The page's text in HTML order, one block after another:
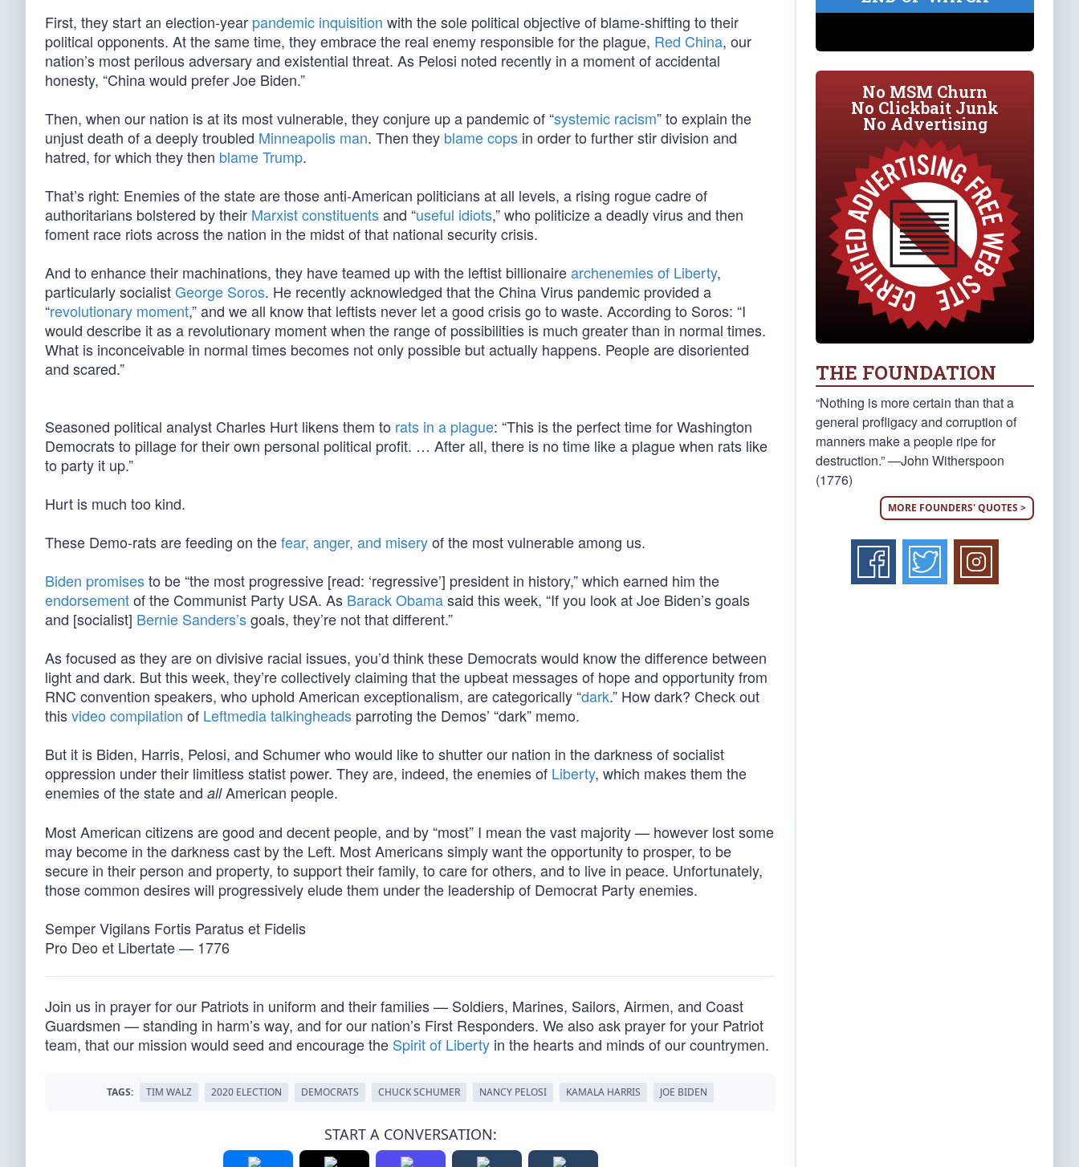
First, they start an election-year pandemic inquisition with the sole political objective of blame-shifting to their
political opponents. At the same time, they embrace the real enemy responsible for the plague, Red China, our
nation’s most perilous adversary and existential threat. As Pelosi noted recently in a moment of accidental
honesty, “China would prefer Joe Biden.”
Then, when our nation is at its most vulnerable, they conjure up a pandemic of “systemic racism” to explain the
unjust death of a deeply troubled Minneapolis man. Then they blame cops in order to further stir division and
hatred, for which they then blame Trump.
That’s right: Enemies of the state are those anti-American politicians at all levels, a rising rogue cadre of
authoritarians bolstered by their Marxist constituentsand “useful idiots,” who politicize a deadly virus and then
foment race riots across the nation in the midst of that national security crisis.
And to enhance their machinations, they have teamed up with the leftist billionairearchenemies of Liberty,
particularly socialistGeorge Soros. He recently acknowledged that the China Virus pandemic provided a
“revolutionary moment,” and we all know that leftists never let a good crisis go to waste. According to Soros: “I
would describe it as a revolutionary moment when the range of possibilities is much greater than in normal times.
What is inconceivable in normal times becomes not only possible but actually happens. People are disoriented
and scared.”
Seasoned political analyst Charles Hurt likens them to rats in a plague: “This is the perfect time for Washington
Democrats to pillage for their own personal political profit. … After all, there is no time like a plague when rats like
to party it up.”
Hurt is much too kind.
These Demo-rats are feeding on thefear, anger, and miseryof the most vulnerable among us.
Biden promisesto be “the most progressive [read: ‘regressive’] president in history,” which earned him the
endorsementof the Communist Party USA. As Barack Obamasaid this week, “If you look at Joe Biden’s goals
and [socialist] Bernie Sanders’sgoals, they’re not that different.”
As focused as they are on divisive racial issues, you’d think these Democrats would know the difference between
light and dark. But this week, they’re collectively claiming that the upbeat messages of hope and opportunity from
RNC convention speakers, who uphold American exceptionalism, are categorically “dark.” How dark? Check out
thisvideo compilation of Leftmedia talkingheads parroting the Demos’ “dark” memo.
But it is Biden, Harris, Pelosi, and Schumer who would like to shutter our nation in the darkness of socialist
oppression under their limitless statist power. They are, indeed, the enemies of Liberty, which makes them the
enemies of the state and allAmerican people.
Most American citizens are good and decent people, and by “most” I mean the vast majority — however lost some
may become in the darkness cast by the Left. Most Americans simply want the opportunity to prosper, to be
secure in their person and property, to support their family, to care for others, and to live in peace. Unfortunately,
those common desires will progressively elude them under the leadership of Democrat Party enemies.
Semper Vigilans Fortis Paratus et Fidelis
Pro Deo et Libertate — 1776
Join us in prayer for our Patriots in uniform and their families — Soldiers, Marines, Sailors, Airmen, and Coast
Guardsmen — standing in harm’s way, and for our nation’s First Responders. We also ask prayer for your Patriot
team, that our mission would seed and encourage the Spirit of Liberty in the hearts and minds of our countrymen.
TAGS: TIM WALZ 2020 ELECTION DEMOCRATS CHUCK SCHUMER NANCY PELOSI KAMALA HARRIS JOE BIDEN
START A CONVERSATION:
No MSM Churn
No Clickbait Junk
No Advertising
THE FOUNDATION
“Nothing is more certain than that a
general profligacy and corruption of
manners make a people ripe for
destruction.” —John Witherspoon
(1776)
MORE FOUNDERS' QUOTES >